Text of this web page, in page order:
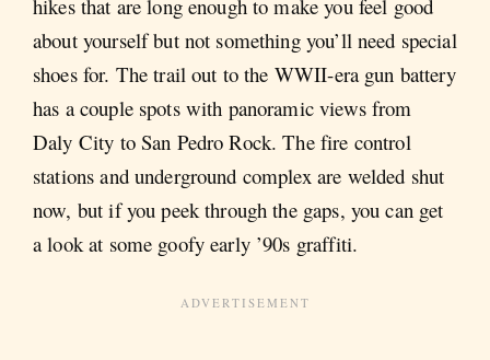
hikes that are long enough to make you feel good
about yourself but not something you’ll need special
shoes for. The trail out to the WWII-era gun battery
has a couple spots with panoramic views from
Daly City to San Pedro Rock. The fire control
stations and underground complex are welded shut
now, but if you peek through the gaps, you can get
a look at some goofy early ’90s graffiti.